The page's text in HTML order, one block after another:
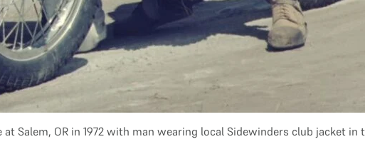
Salem, OR in 1972 with man wearing local Sidewinders club jacket